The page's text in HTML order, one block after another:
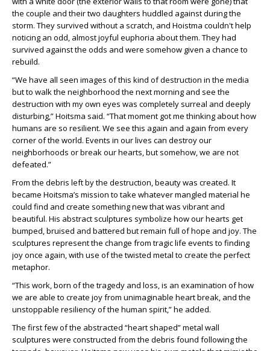
the couple and their two daughters huddled against during the
storm. They survived without a scratch, and Hoistma couldn't help
noticing an odd, almost joyful euphoria about them. They had
survived against the odds and were somehow given a chance to
rebuild.
“We have all seen images of this kind of destruction in the media
but to walk the neighborhood the next morning and see the
destruction with my own eyes was completely surreal and deeply
disturbing,” Hoitsma said. “That moment got me thinking about how
humans are so resilient. We see this again and again from every
corner of the world. Events in our lives can destroy our
neighborhoods or break our hearts, but somehow, we are not
defeated.”
From the debris left by the destruction, beauty was created. It
became Hoitsma’s mission to take whatever mangled material he
could find and create something new that was vibrant and
beautiful. His abstract sculptures symbolize how our hearts get
bumped, bruised and battered but remain full of hope and joy. The
sculptures represent the change from tragic life events to finding
joy once again, with use of the twisted metal to create the perfect
metaphor.
“This work, born of the tragedy and loss, is an examination of how
we are able to create joy from unimaginable heart break, and the
unstoppable resiliency of the human spirit,” he added.
The first few of the abstracted “heart shaped” metal wall
sculptures were constructed from the debris found following the